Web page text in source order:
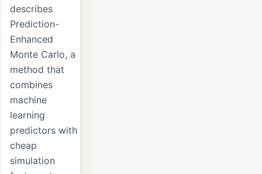
describes
Prediction-
Enhanced
Monte Carlo, a
method that
combines
machine
learning
predictors with
cheap
simulation